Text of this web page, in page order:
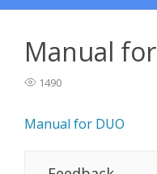
Back to website
Manual
1490
Manual for DUO